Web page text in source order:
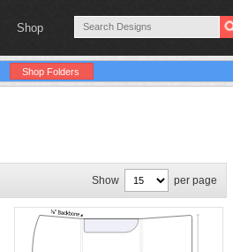
Shop
Shop Folders
Show per page